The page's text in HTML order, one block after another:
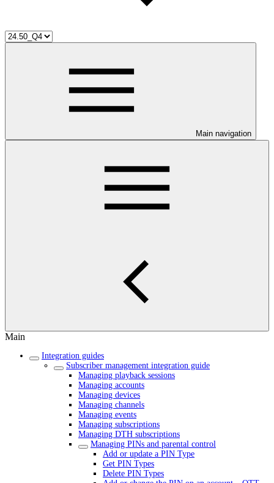
Main navigation
Main
Integration guides
Subscriber management integration guide
Managing playback sessions
Managing accounts
Managing devices
Managing channels
Managing events
Managing subscriptions
Managing DTH subscriptions
Managing PINs and parental control
Add or update a PIN Type
Get PIN Types
Delete PIN Types